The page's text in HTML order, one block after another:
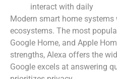
interact with daily
Modern smart home
ecosystems. The most
Google Home, and Apple
strengths, Alexa offers the
Google excels at answering